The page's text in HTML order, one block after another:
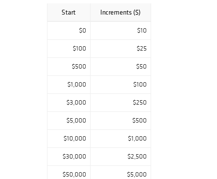
Start Increments ($)
$0 $10
$100 $25
$500 $50
$1,000 $100
$3,000 $250
$5,000 $500
$10,000 $1,000
$30,000 $2,500
$50,000 $5,000